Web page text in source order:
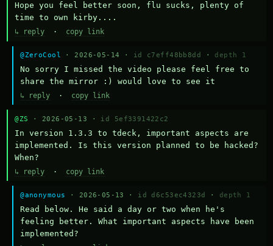
Hope you feel better soon, flu sucks, plenty of
time to own kirby....
↳ reply · copy link
@ZeroCool · 2026-05-14 · id c7eff48bb8dd · depth 1
No sorry I missed the video please feel free to
share the mirror :) would love to see it
↳ reply · copy link
@ZS · 2026-05-13 · id 5ef3391422c2
In version 1.3.3 to tdeck, important aspects are
implemented. Is this version planned to be hacked?
When?
↳ reply · copy link
@anonymous · 2026-05-13 · id d6c53ec4323d · depth 1
Read below. He said a day or two when he's
feeling better. What important aspects have been
implemented?